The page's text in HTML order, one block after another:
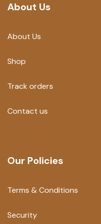
About Us
About Us
Shop
Track orders
Contact us
Our Policies
Terms & Conditions
Security